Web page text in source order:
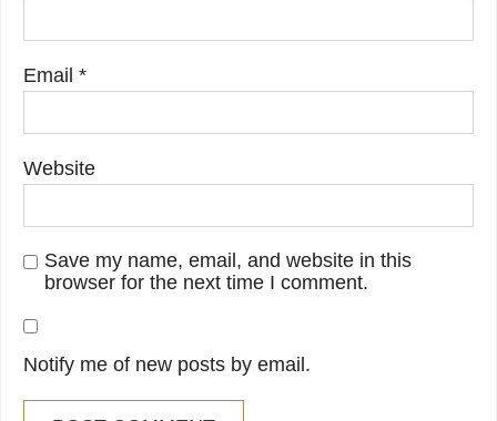
Email *
Website
Save my name, email, and website in this
browser for the next time I comment.
Notify me of new posts by email.